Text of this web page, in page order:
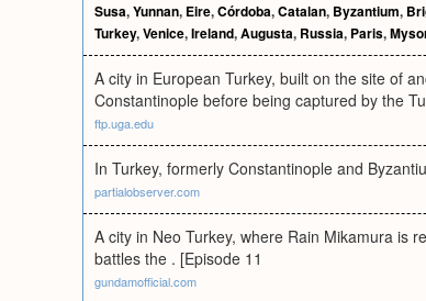
Susa,Yunnan, Eire,Córdoba,Catalan, Byzantium,
Turkey,Venice,Ireland,Augusta, Russia, Paris,
A city in European Turkey, built on the site of
Constantinople before being captured by the
ftp.uga.edu
In Turkey, formerly Constantinople and
partialobserver.com
A city in Neo Turkey, where Rain Mikamura is
battles the . [Episode 11
gundamofficial.com